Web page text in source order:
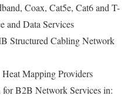
Coax, Cat5e, Cat6 and T-
and Data Services
Structured Cabling Network
Mapping Providers
B2B Network Services in: